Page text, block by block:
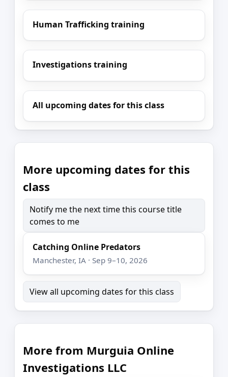
Human Trafficking training
Investigations training
All upcoming dates for this class
More upcoming dates for this
class
Notify me the next time this course title
comes to me
Catching Online Predators
Manchester, IA · Sep 9–10, 2026
View all upcoming dates for this class
More from Murguia Online
Investigations LLC